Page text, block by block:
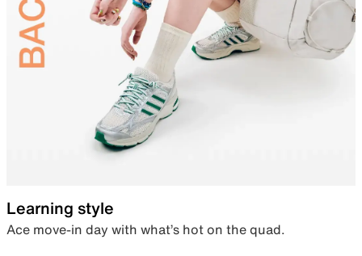
Learning style
Ace move-in day with what’s hot on the quad.